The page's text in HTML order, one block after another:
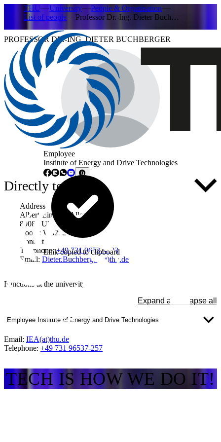
THU University
People & Organisation
List of people
Professor Dr.-Ing. Dieter Buch…
PROFESSOR DR.-ING. DIETER BUCHBERGER
Employee
Institute of Energy and Drive Technologies
Link copied to clipboard
Directly to ...
Address
Albert-Einstein-Allee 53-55
89081 Ulm
Room: W3202
Contact
Telephone:+49 731 96537-703
Email: Dieter.Buchberger(at)thu.de
Functions at the university
Expand all
Collapse all
Employee Institute of Energy and Drive Technologies
Email: IEA(at)thu.de
Telephone: +49 731 96537-257
TECH IS HOW WE DO IT!